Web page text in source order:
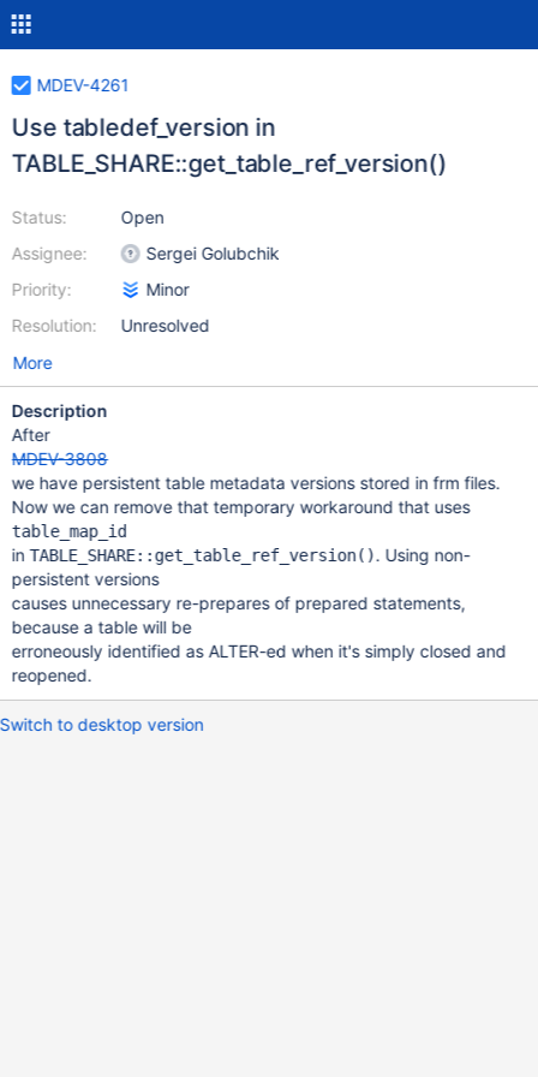
MDEV-4261
Use tabledef_version in
TABLE_SHARE::get_table_ref_version()
Status:
Assignee:
Priority:
Resolution:
Open
Sergei Golubchik
Minor
Unresolved
More
Description
After
MDEV-3808
we have persistent table metadata versions stored in frm files.
Now we can remove that temporary workaround that uses
table_map_id
inTABLE_SHARE::get_table_ref_version(). Using non-
persistent versions
causes unnecessary re-prepares of prepared statements,
because a table will be
erroneously identified as ALTER-ed when it's simply closed and
reopened.
Switch to desktop version